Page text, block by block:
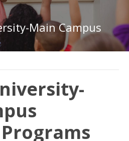
Main Campus